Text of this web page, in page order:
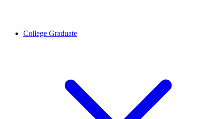
College Graduate